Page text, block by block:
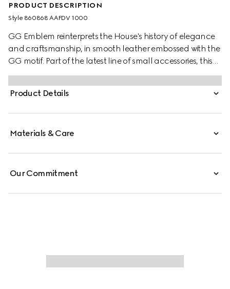
PRODUCT DESCRIPTION
Style ‎860868 AAFDV 1000
GG Emblem reinterprets the House's history of elegance
and craftsmanship, in smooth leather embossed with the
GG motif. Part of the latest line of small accessories, this
zip wallet is presented in embossed GG leather.
Product Details
Materials & Care
Our Commitment